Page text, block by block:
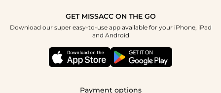
How To Choose
Terms & Conditions
Student & Graduate Discount
Healthcare Discount
GET MISSACC ON THE GO
Download our super easy-to-use app available for your iPhone, iPad
and Android
Payment options